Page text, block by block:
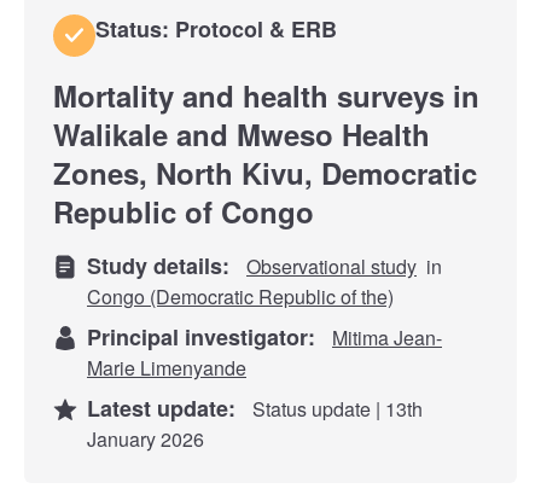
Status: Protocol & ERB
Mortality and health surveys in
Walikale and Mweso Health
Zones, North Kivu, Democratic
Republic of Congo
Study details: Observational study in
Congo (Democratic Republic of the)
Principal investigator:
Mitima Jean-
Marie Limenyande
Latest update:
Status update | 13th
January 2026